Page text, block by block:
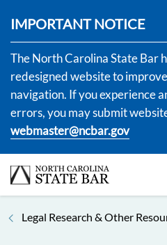
IMPORTANT NOTICE
The North Carolina State Bar
redesigned website to
navigation. If you experience
errors, you may submit
webmaster@ncbar.gov
Legal Research & Other